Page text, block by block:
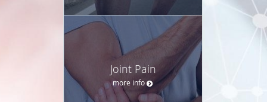
Joint Pain
more info